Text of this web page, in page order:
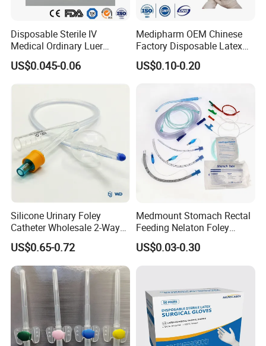
Disposable Sterile IV
Medical Ordinary Luer
Slip/Lock Infusion Set with
Needle CE, ISO with Filter
Intravenous Drip Chamber
US$0.045-0.06
Medipharm OEM Chinese
Factory Disposable Latex
Surgical Glove Medical
Surgical Gloves
US$0.10-0.20
Silicone Urinary Foley
Catheter Wholesale 2-Way
and 3-Way CE FSC Cfda ISO
13485
US$0.65-0.72
Medmount Stomach Rectal
Feeding Nelaton Foley
Suction Endotracheal
Tracheostomy Catheter
US$0.03-0.30